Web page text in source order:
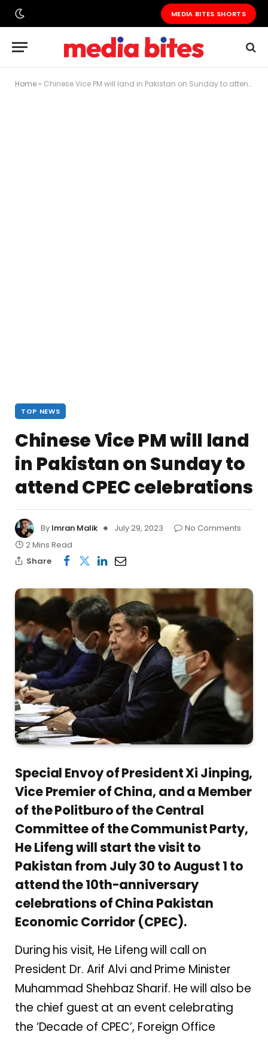
MEDIA BITES SHORTS
Home » Chinese Vice PM will land in Pakistan on Sunday to attend CPEC celebrations
TOP NEWS
Chinese Vice PM will land
in Pakistan on Sunday to
attend CPEC celebrations
By Imran Malik July 29, 2023
No Comments
2 Mins Read
Share
Special Envoy of President Xi Jinping,
Vice Premier of China, and a Member
of the Politburo of the Central
Committee of the Communist Party,
He Lifeng will start the visit to
Pakistan from July 30 to August 1 to
attend the 10th-anniversary
celebrations of China Pakistan
Economic Corridor (CPEC).
During his visit, He Lifeng will call on
President Dr. Arif Alvi and Prime Minister
Muhammad Shehbaz Sharif. He will also be
the chief guest at an event celebrating
the ‘Decade of CPEC’, Foreign Office